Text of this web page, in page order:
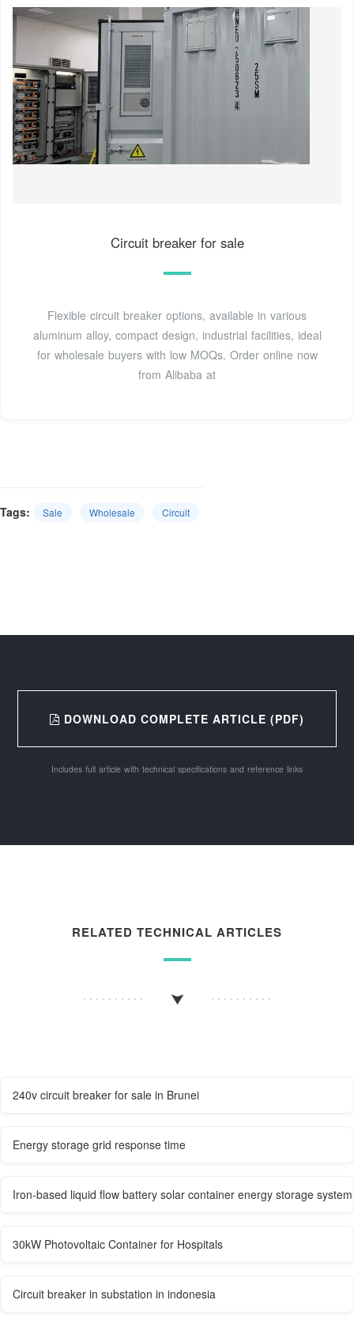
Circuit breaker for sale
Flexible circuit breaker options, available in various
aluminum alloy, compact design, industrial facilities, ideal
for wholesale buyers with low MOQs. Order online now
from Alibaba at
Tags: Sale Wholesale Circuit
DOWNLOAD COMPLETE ARTICLE (PDF)
Includes full article with technical specifications and reference links
RELATED TECHNICAL ARTICLES
240v circuit breaker for sale in Brunei
Energy storage grid response time
Iron-based liquid flow battery solar container energy storage system
30kW Photovoltaic Container for Hospitals
Circuit breaker in substation in indonesia